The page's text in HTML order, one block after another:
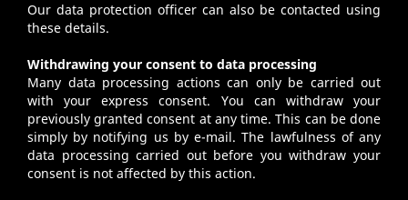
Our data protection officer can also be contacted using
these details.
Withdrawing your consent to data processing
Many data processing actions can only be carried out
with your express consent. You can withdraw your
previously granted consent at any time. This can be done
simply by notifying us by e-mail. The lawfulness of any
data processing carried out before you withdraw your
consent is not affected by this action.